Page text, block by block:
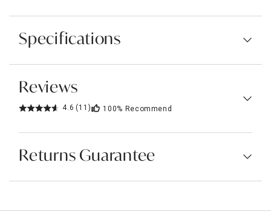
Specifications
Reviews
4.6 (11) 100% Recommend
Returns Guarantee